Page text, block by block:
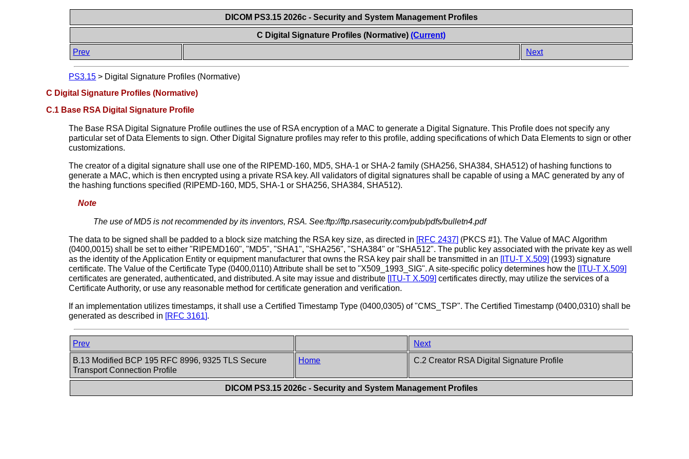
DICOM PS3.15 2026c - Security and System Management Profiles
C Digital Signature Profiles (Normative)(Current)
Prev
Next
PS3.15 > Digital Signature Profiles (Normative)
C Digital Signature Profiles (Normative)
C.1 Base RSA Digital Signature Profile
The Base RSA Digital Signature Profile outlines the use of RSA encryption of a MAC to generate a Digital Signature. This Profile does not specify any
particular set of Data Elements to sign. Other Digital Signature profiles may refer to this profile, adding specifications of which Data Elements to sign or other
customizations.
The creator of a digital signature shall use one of the RIPEMD-160, MD5, SHA-1 or SHA-2 family (SHA256, SHA384, SHA512) of hashing functions to
generate a MAC, which is then encrypted using a private RSA key. All validators of digital signatures shall be capable of using a MAC generated by any of
the hashing functions specified (RIPEMD-160, MD5, SHA-1 or SHA256, SHA384, SHA512).
Note
The use of MD5 is not recommended by its inventors, RSA. See:ftp://ftp.rsasecurity.com/pub/pdfs/bulletn4.pdf
The data to be signed shall be padded to a block size matching the RSA key size, as directed in [RFC 2437] (PKCS #1). The Value of MAC Algorithm
(0400,0015) shall be set to either "RIPEMD160", "MD5", "SHA1", "SHA256", "SHA384" or "SHA512". The public key associated with the private key as well
as the identity of the Application Entity or equipment manufacturer that owns the RSA key pair shall be transmitted in an [ITU-T X.509] (1993) signature
certificate. The Value of the Certificate Type (0400,0110) Attribute shall be set to "X509_1993_SIG". A site-specific policy determines how the [ITU-T X.509]
certificates are generated, authenticated, and distributed. A site may issue and distribute [ITU-T X.509] certificates directly, may utilize the services of a
Certificate Authority, or use any reasonable method for certificate generation and verification.
If an implementation utilizes timestamps, it shall use a Certified Timestamp Type (0400,0305) of "CMS_TSP". The Certified Timestamp (0400,0310) shall be
generated as described in [RFC 3161].
Prev
Next
B.13 Modified BCP 195 RFC 8996, 9325 TLS Secure
Transport Connection Profile
Home C.2 Creator RSA Digital Signature Profile
DICOM PS3.15 2026c - Security and System Management Profiles